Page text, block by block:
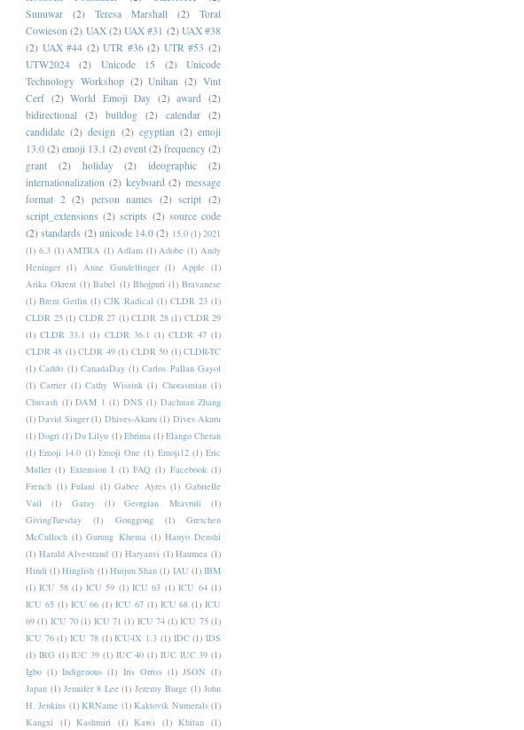
Sunuwar
(2) Teresa Marshall (2)
Toral
Cowieson (2) UAX (2) UAX #31 (2) UAX #38
(2) UAX #44 (2) UTR #36 (2) UTR #53 (2)
UTW2024
(2) Unicode 15 (2)
Unicode
Technology Workshop (2) Unihan (2) Vint
Cerf (2) World Emoji Day (2) award (2)
bidirectional (2) bulldog (2) calendar (2)
candidate (2) design (2) egyptian (2) emoji
13.0 (2) emoji 13.1 (2) event (2) frequency (2)
grant
(2) holiday (2) ideographic
(2)
internationalization (2) keyboard (2) message
format 2 (2) person names (2) script (2)
script_extensions (2) scripts (2) source code
(2) standards (2) unicode 14.0 (2) 15.0 (1) 2021
(1) 6.3 (1) AMTRA (1) Adlam (1) Adobe (1) Andy
Heninger (1) Anne Gundelfinger (1) Apple (1)
Arika Okrent (1) Babel (1) Bhojpuri (1) Bravanese
(1) Brent Getlin (1) CJK Radical (1) CLDR 23 (1)
CLDR 25 (1) CLDR 27 (1) CLDR 28 (1) CLDR 29
(1) CLDR 33.1 (1) CLDR 36.1 (1) CLDR 47 (1)
CLDR 48 (1) CLDR 49 (1) CLDR 50 (1) CLDR-TC
(1) Caddo (1) CanadaDay (1) Carlos Pallan Gayol
(1) Carrier (1) Cathy Wissink (1) Chorasmian (1)
Chuvash (1) DAM 1 (1) DNS (1) Dachuan Zhang
(1) David Singer (1) Dhives-Akuru (1) Dives Akuru
(1) Dogri (1) Du Lilyu (1) Ebrima (1) Elango Cheran
(1) Emoji 14.0 (1) Emoji One (1) Emoji12 (1) Eric
Muller (1) Extension I (1) FAQ (1) Facebook (1)
French (1) Fulani (1) Gabee Ayres (1) Gabrielle
Vail
(1) Garay (1) Georgian Mtavruli
(1)
GivingTuesday
(1) Gonggong (1)
Gretchen
McCulloch (1) Gurung Khema (1) Hanyo Denshi
(1) Harald Alvestrand (1) Haryanvi (1) Haumea (1)
Hindi (1) Hinglish (1) Huijun Shan (1) IAU (1) IBM
(1) ICU 58 (1) ICU 59 (1) ICU 63 (1) ICU 64 (1)
ICU 65 (1) ICU 66 (1) ICU 67 (1) ICU 68 (1) ICU
69 (1) ICU 70 (1) ICU 71 (1) ICU 74 (1) ICU 75 (1)
ICU 76 (1) ICU 78 (1) ICU4X 1.3 (1) IDC (1) IDS
(1) IRG (1) IUC 39 (1) IUC 40 (1) IUC IUC 39 (1)
Igbo (1) Indigenous (1) Iris Orriss (1) JSON (1)
Japan (1) Jennifer 8 Lee (1) Jeremy Burge (1) John
H. Jenkins (1) KRName (1) Kaktovik Numerals (1)
Kangxi
(1) Kashmiri (1) Kawi (1) Khitan (1)